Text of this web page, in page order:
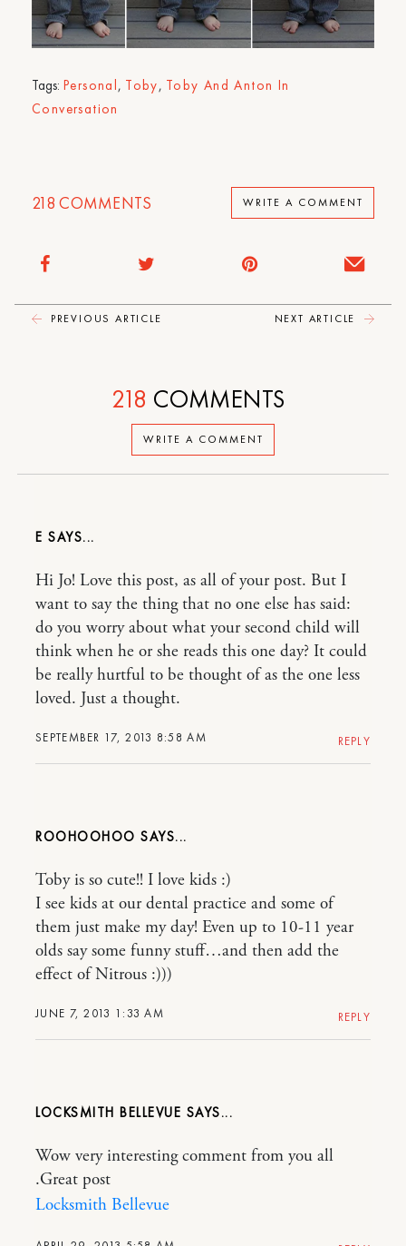
Tags: Personal, Toby, Toby And Anton In
Conversation
218 COMMENTS WRITE A COMMENT
PREVIOUS ARTICLE NEXT ARTICLE
WRITE A COMMENT
218 COMMENTS
E
SEPTEMBER 17, 2013 8:58 AM
Hi Jo! Love this post, as all of your post. But I
want to say the thing that no one else has said:
do you worry about what your second child will
think when he or she reads this one day? It could
be really hurtful to be thought of as the one less
loved. Just a thought.
REPLY
ROOHOOHOO
JUNE 7, 2013 1:33 AM
Toby is so cute!! I love kids :)
I see kids at our dental practice and some of
them just make my day! Even up to 10-11 year
olds say some funny stuff…and then add the
effect of Nitrous :)))
REPLY
LOCKSMITH BELLEVUE
Wow very interesting comment from you all
.Great post
Locksmith Bellevue